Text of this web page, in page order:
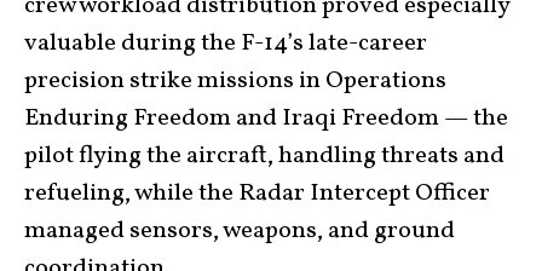
valuable during the F-14’s late-career
precision strike missions in Operations
Enduring Freedom and Iraqi Freedom — the
pilot flying the aircraft, handling threats and
refueling, while the Radar Intercept Officer
managed sensors, weapons, and ground